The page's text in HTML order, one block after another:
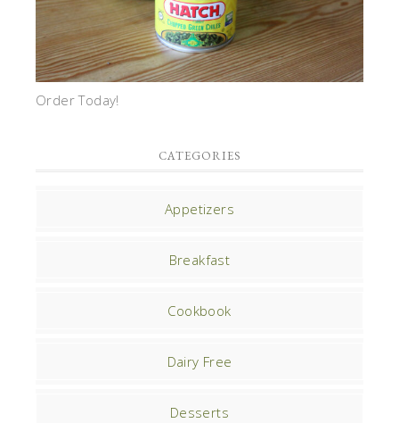
Order Today!
CATEGORIES
Appetizers
Breakfast
Cookbook
Dairy Free
Desserts